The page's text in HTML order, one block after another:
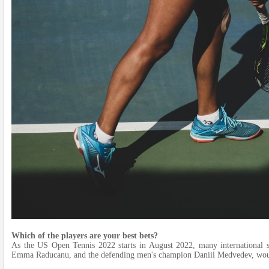
Which of the players are your best bets?
As the US Open Tennis 2022 starts in August 2022, many international
Emma Raducanu, and the defending men's champion Daniil Medvedev,